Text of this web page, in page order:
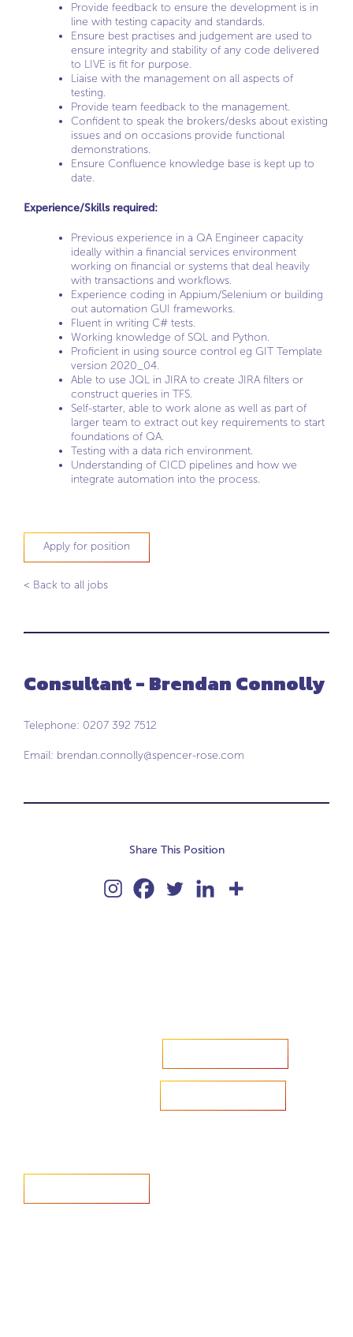
Provide feedback to ensure the development is in
line with testing capacity and standards.
Ensure best practises and judgement are used to
ensure integrity and stability of any code delivered
to LIVE is fit for purpose.
Liaise with the management on all aspects of
testing.
Provide team feedback to the management.
Confident to speak the brokers/desks about existing
issues and on occasions provide functional
demonstrations.
Ensure Confluence knowledge base is kept up to
date.
Experience/Skills required:
Previous experience in a QA Engineer capacity
ideally within a financial services environment
working on financial or systems that deal heavily
with transactions and workflows.
Experience coding in Appium/Selenium or building
out automation GUI frameworks.
Fluent in writing C# tests.
Working knowledge of SQL and Python.
Proficient in using source control eg GIT Template
version 2020_04.
Able to use JQL in JIRA to create JIRA filters or
construct queries in TFS.
Self-starter, able to work alone as well as part of
larger team to extract out key requirements to start
foundations of QA.
Testing with a data rich environment.
Understanding of CICD pipelines and how we
integrate automation into the process.
Apply for position
< Back to all jobs
Consultant - Brendan Connolly
Telephone: 0207 392 7512
Email: brendan.connolly@spencer-rose.com
Share This Position